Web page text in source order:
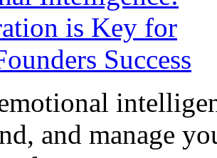
and manage